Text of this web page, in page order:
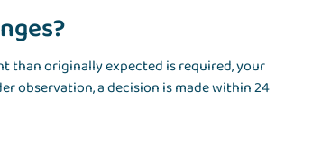
than originally expected is required, your
observation, a decision is made within 24